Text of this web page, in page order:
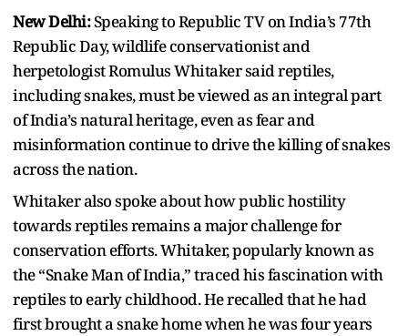
New Delhi:Speaking to Republic TV on India’s 77th
Republic Day, wildlife conservationist and
herpetologist Romulus Whitaker said reptiles,
including snakes, must be viewed as an integral part
of India’s natural heritage, even as fear and
misinformation continue to drive the killing of snakes
across the nation.
Whitaker also spoke about how public hostility
towards reptiles remains a major challenge for
conservation efforts. Whitaker, popularly known as
the “Snake Man of India,” traced his fascination with
reptiles to early childhood. He recalled that he had
first brought a snake home when he was four years